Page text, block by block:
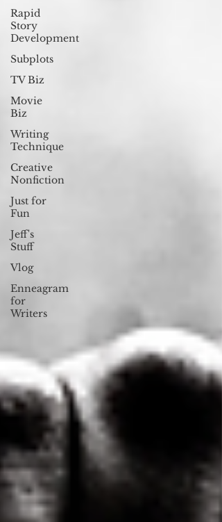
Rapid
Story
Development
Subplots
TV Biz
Movie
Biz
Writing
Technique
Creative
Nonfiction
Just for
Fun
Jeff's
Stuff
Vlog
Enneagram
for
Writers